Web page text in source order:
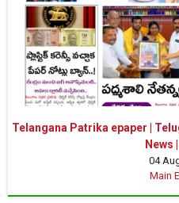
Telangana Patrika epaper |
News
04
Main